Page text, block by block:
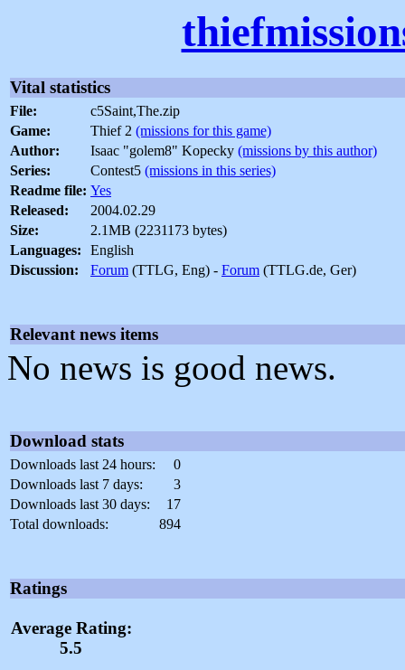
Vital statistics
File:
c5Saint,The.zip
Game:
Thief 2 (missions for this game)
Author:
Isaac "golem8" Kopecky (missions by this author)
Series:
Contest5 (missions in this series)
Readme file: Yes
Released:
2004.02.29
Size:
2.1MB (2231173 bytes)
Languages:
English
Discussion:
Forum (TTLG, Eng) - Forum (TTLG.de, Ger)
Relevant news items
No news is good news.
Download stats
Downloads last 24 hours:
0
Downloads last 7 days:
3
Downloads last 30 days:
17
Total downloads:
894
Ratings
Average Rating:
5.5